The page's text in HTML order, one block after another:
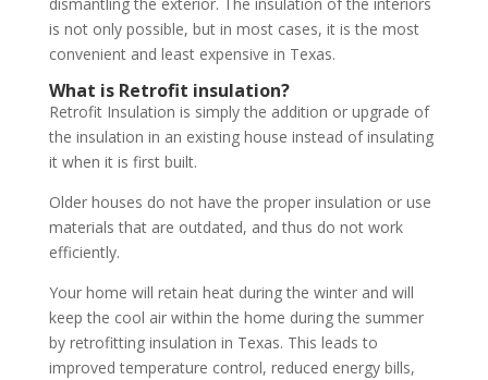
is not only possible, but in most cases, it is the most
convenient and least expensive in Texas.
What is Retrofit insulation?
Retrofit Insulation is simply the addition or upgrade of
the insulation in an existing house instead of insulating
it when it is first built.
Older houses do not have the proper insulation or use
materials that are outdated, and thus do not work
efficiently.
Your home will retain heat during the winter and will
keep the cool air within the home during the summer
by retrofitting insulation in Texas. This leads to
improved temperature control, reduced energy bills,